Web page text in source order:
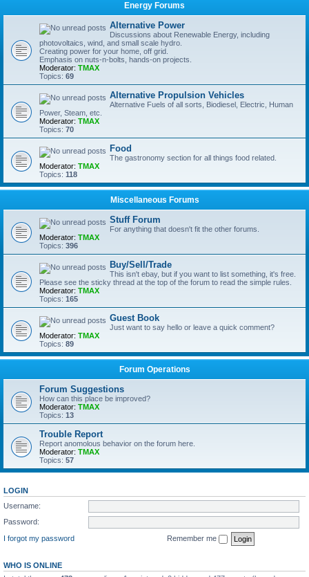
Energy Forums
Alternative Power
Discussions about Renewable Energy, including
photovoltaics, wind, and small scale hydro.
Creating power for your home, off grid.
Emphasis on nuts-n-bolts, hands-on projects.
Moderator: TMAX
Topics: 69
Alternative Propulsion Vehicles
Alternative Fuels of all sorts, Biodiesel, Electric, Human
Power, Steam, etc.
Moderator: TMAX
Topics: 70
Food
The gastronomy section for all things food related.
Moderator: TMAX
Topics: 118
Miscellaneous Forums
Stuff Forum
For anything that doesn't fit the other forums.
Moderator: TMAX
Topics: 396
Buy/Sell/Trade
This isn't ebay, but if you want to list something, it's free.
Please see the sticky thread at the top of the forum to read the simple rules.
Moderator: TMAX
Topics: 165
Guest Book
Just want to say hello or leave a quick comment?
Moderator: TMAX
Topics: 89
Forum Operations
Forum Suggestions
How can this place be improved?
Moderator: TMAX
Topics: 13
Trouble Report
Report anomolous behavior on the forum here.
Moderator: TMAX
Topics: 57
LOGIN
Username:
Password:
I forgot my password
Remember me
WHO IS ONLINE